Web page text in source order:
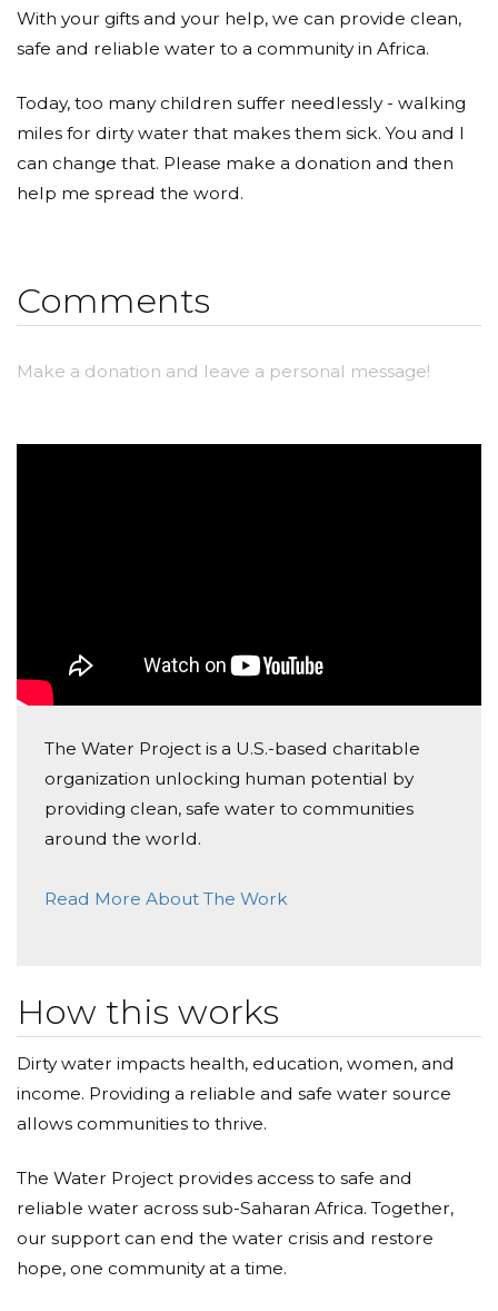
With your gifts and your help, we can provide clean,
safe and reliable water to a community in Africa.
Today, too many children suffer needlessly - walking
miles for dirty water that makes them sick. You and I
can change that. Please make a donation and then
help me spread the word.
Comments
Make a donation and leave a personal message!
The Water Project is a U.S.-based charitable
organization unlocking human potential by
providing clean, safe water to communities
around the world.
Read More About The Work
How this works
Dirty water impacts health, education, women, and
income. Providing a reliable and safe water source
allows communities to thrive.
The Water Project provides access to safe and
reliable water across sub-Saharan Africa. Together,
our support can end the water crisis and restore
hope, one community at a time.